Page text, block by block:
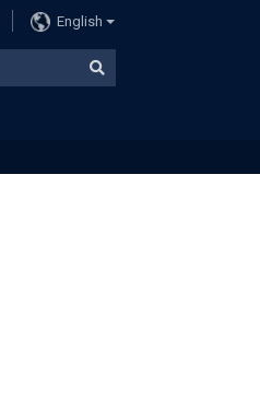
English